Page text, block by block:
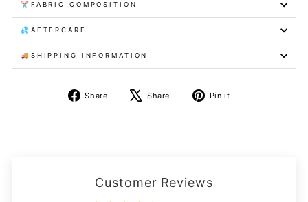
✂️FABRIC COMPOSITION
💦AFTERCARE
🚚SHIPPING INFORMATION
Share
Share
Share
Tweet Pin it
Customer Reviews